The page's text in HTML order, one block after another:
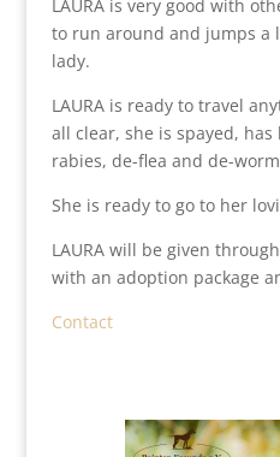
LAURA is very good with
to run around and jumps a
lady.
LAURA is ready to travel
all clear, she is spayed,
rabies, de-flea and de-
She is ready to go to her
LAURA will be given
with an adoption package
Contact